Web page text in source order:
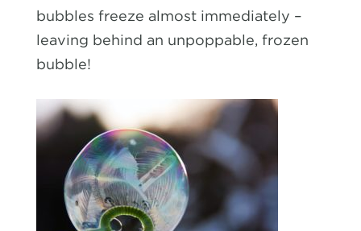
bubbles freeze almost immediately –
leaving behind an unpoppable, frozen
bubble!